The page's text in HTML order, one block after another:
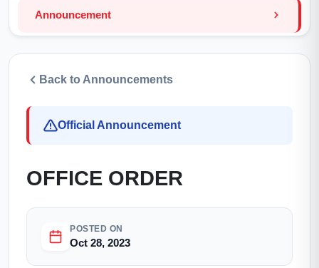
Announcement
Back to Announcements
Official Announcement
OFFICE ORDER
POSTED ON
Oct 28, 2023